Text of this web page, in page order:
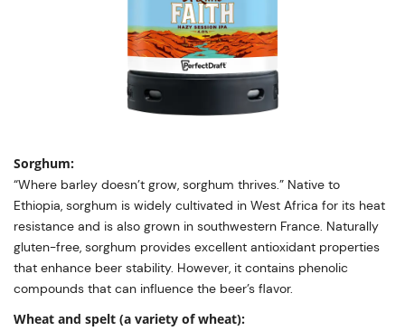
Sorghum:
“Where barley doesn’t grow, sorghum thrives.” Native to
Ethiopia, sorghum is widely cultivated in West Africa for its heat
resistance and is also grown in southwestern France. Naturally
gluten-free, sorghum provides excellent antioxidant properties
that enhance beer stability. However, it contains phenolic
compounds that can influence the beer’s flavor.
Wheat and spelt (a variety of wheat):